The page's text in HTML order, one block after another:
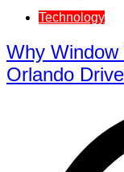
Technology
Why
Orlando